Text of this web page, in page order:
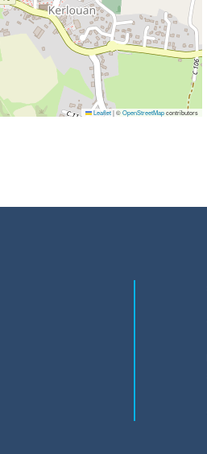
Leaflet |©OpenStreetMapcontributors